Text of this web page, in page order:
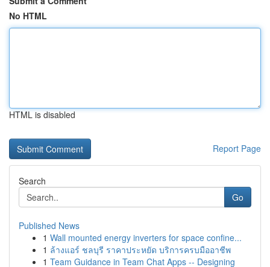
No HTML
HTML is disabled
Report Page
Search
Go
Published News
1 Wall mounted energy inverters for space confine...
1 ล้างแอร์ ชลบุรี ราคาประหยัด บริการครบมืออาชีพ
1 Team Guidance in Team Chat Apps -- Designing